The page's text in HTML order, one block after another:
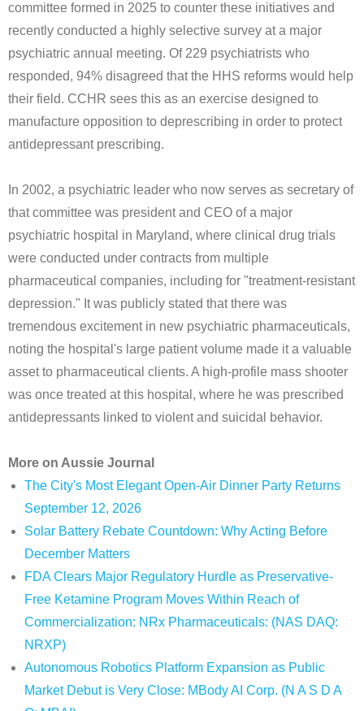
committee formed in 2025 to counter these initiatives and
recently conducted a highly selective survey at a major
psychiatric annual meeting. Of 229 psychiatrists who
responded, 94% disagreed that the HHS reforms would help
their field. CCHR sees this as an exercise designed to
manufacture opposition to deprescribing in order to protect
antidepressant prescribing.
In 2002, a psychiatric leader who now serves as secretary of
that committee was president and CEO of a major
psychiatric hospital in Maryland, where clinical drug trials
were conducted under contracts from multiple
pharmaceutical companies, including for "treatment-resistant
depression." It was publicly stated that there was
tremendous excitement in new psychiatric pharmaceuticals,
noting the hospital's large patient volume made it a valuable
asset to pharmaceutical clients. A high-profile mass shooter
was once treated at this hospital, where he was prescribed
antidepressants linked to violent and suicidal behavior.
More on Aussie Journal
The City's Most Elegant Open-Air Dinner Party Returns
September 12, 2026
Solar Battery Rebate Countdown: Why Acting Before
December Matters
FDA Clears Major Regulatory Hurdle as Preservative-
Free Ketamine Program Moves Within Reach of
Commercialization: NRx Pharmaceuticals: (NAS DAQ:
NRXP)
Autonomous Robotics Platform Expansion as Public
Market Debut is Very Close: MBody AI Corp. (N A S D A